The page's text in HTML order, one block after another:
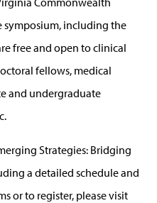
symposium, including the
free and open to clinical
fellows, medical
and undergraduate
Strategies: Bridging
a detailed schedule and
or to register, please visit